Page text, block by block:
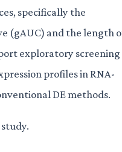
specifically the
(gAUC) and the length
exploratory screening
profiles in RNA-
DE methods.